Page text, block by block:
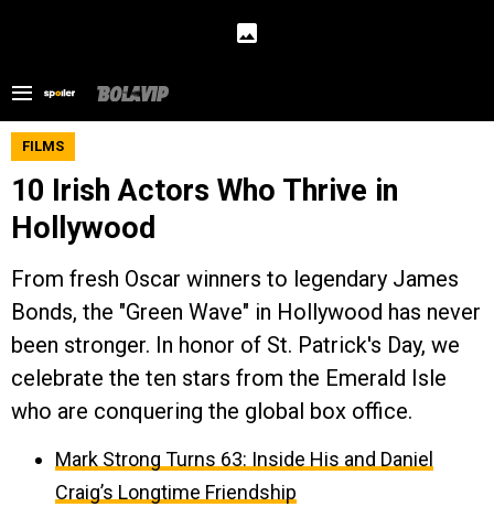
FILMS
10 Irish Actors Who Thrive in
Hollywood
From fresh Oscar winners to legendary James
Bonds, the "Green Wave" in Hollywood has never
been stronger. In honor of St. Patrick's Day, we
celebrate the ten stars from the Emerald Isle
who are conquering the global box office.
Mark Strong Turns 63: Inside His and Daniel
Craig’s Longtime Friendship